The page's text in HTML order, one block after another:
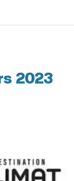
2023